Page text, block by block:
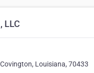
LLC
Louisiana, 70433